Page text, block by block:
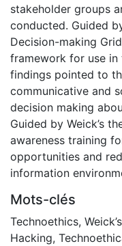
stakeholder groups
conducted. Guided
Decision-making
framework for use in
findings pointed to
communicative and
decision making
Guided by Weick’s
awareness training
opportunities and
information
Mots-clés
Technoethics,
Hacking,